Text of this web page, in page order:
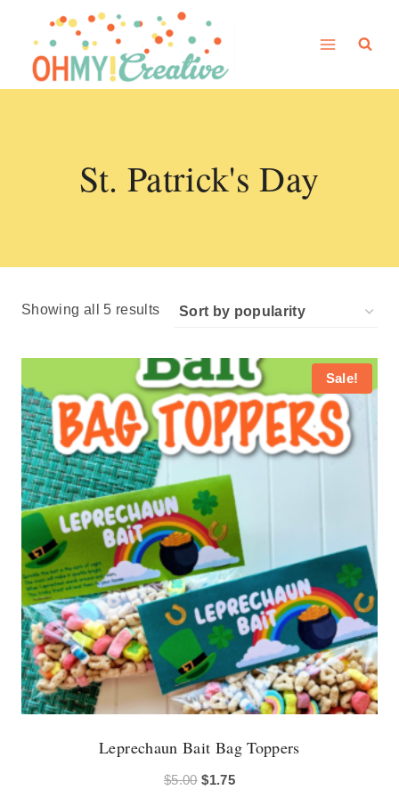
content
St. Patrick's Day
Showing all 5 resultsSorted
popularity
Sale!
Leprechaun Bait Bag Toppers
$5.00 Original
$1.75Current